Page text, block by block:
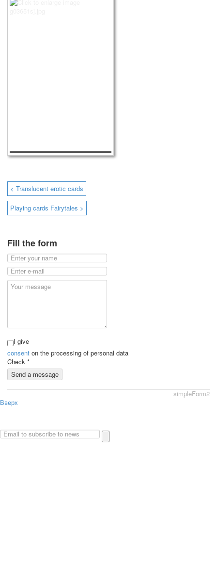
< Translucent erotic cards
Playing cards Fairytales >
Fill the form
I give
consent on the processing of personal data
Check *
Send a message
simpleForm2
Вверх